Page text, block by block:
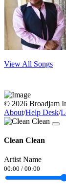
View All Songs
© 2026 Broadjam
About/Help Desk/
Clean Clean
Artist Name
00:00 / 00:00